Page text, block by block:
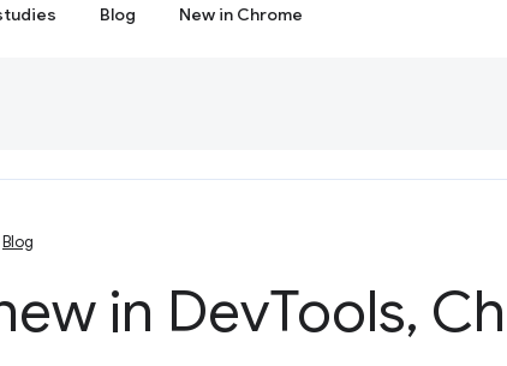
Blog New in Chrome
Blog
in DevTools,